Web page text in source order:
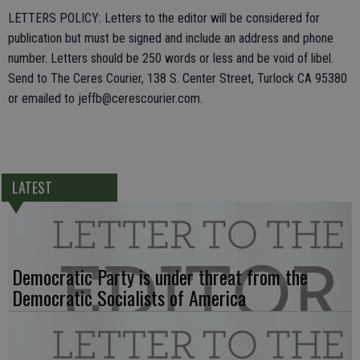
LETTERS POLICY: Letters to the editor will be considered for
publication but must be signed and include an address and phone
number. Letters should be 250 words or less and be void of libel.
Send to The Ceres Courier, 138 S. Center Street, Turlock CA 95380
or emailed to jeffb@cerescourier.com.
LATEST
Democratic Party is under threat from the
Democratic Socialists of America